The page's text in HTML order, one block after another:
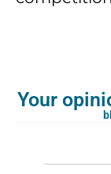
Your